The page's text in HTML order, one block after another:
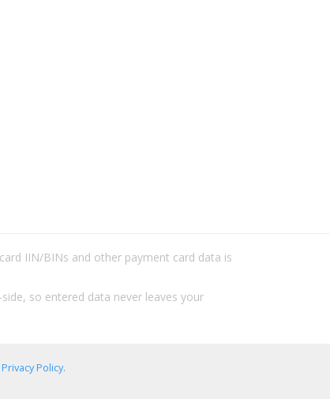
IIN/BINs and other payment card data is
so entered data never leaves your
Policy.